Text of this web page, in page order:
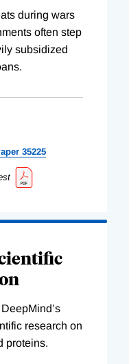
during wars
often step
subsidized
35225
research on
proteins.